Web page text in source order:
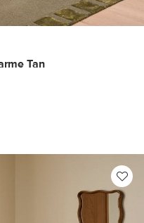
Tan